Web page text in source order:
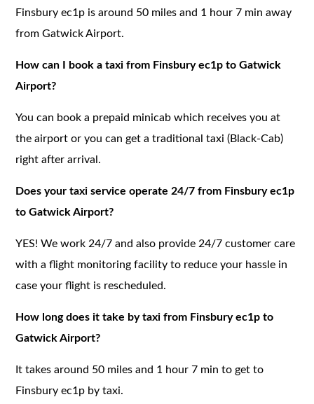
Finsbury ec1p is around 50 miles and 1 hour 7 min away
from Gatwick Airport.
How can I book a taxi from Finsbury ec1p to Gatwick
Airport?
You can book a prepaid minicab which receives you at
the airport or you can get a traditional taxi (Black-Cab)
right after arrival.
Does your taxi service operate 24/7 from Finsbury ec1p
to Gatwick Airport?
YES! We work 24/7 and also provide 24/7 customer care
with a flight monitoring facility to reduce your hassle in
case your flight is rescheduled.
How long does it take by taxi from Finsbury ec1p to
Gatwick Airport?
It takes around 50 miles and 1 hour 7 min to get to
Finsbury ec1p by taxi.